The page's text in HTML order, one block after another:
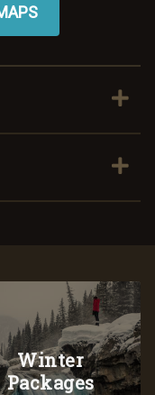
Winter
Packages